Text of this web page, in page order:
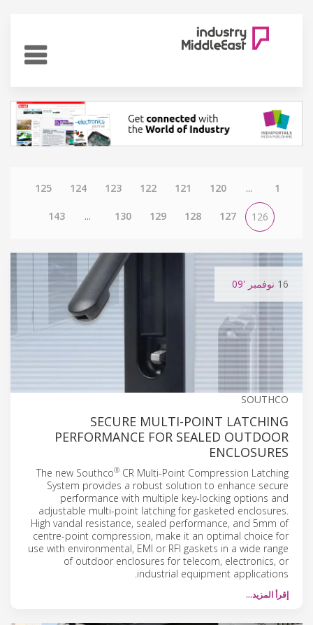
1
...
120
121
122
123
124
125
126
127
128
129
130
...
143
16 نوفمبر'09
SOUTHCO
SECURE MULTI-POINT LATCHING
PERFORMANCE FOR SEALED OUTDOOR
ENCLOSURES
The new Southco® CR Multi-Point Compression Latching
System provides a robust solution to enhance secure
performance with multiple key-locking options and
adjustable multi-point latching for gasketed enclosures.
High vandal resistance, sealed performance, and 5mm of
centre-point compression, make it an optimal choice for
use with environmental, EMI or RFI gaskets in a wide range
of outdoor enclosures for telecom, electronics, or
industrial equipment applications.
إقرأ المزيد…